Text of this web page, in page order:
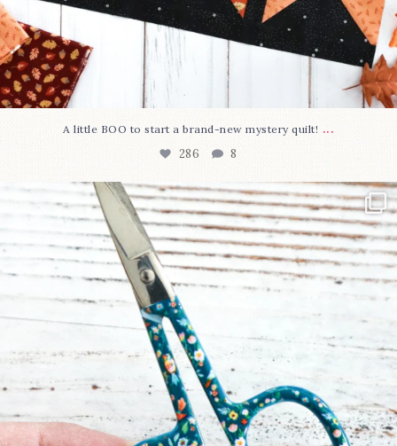
A little BOO to start a brand-new mystery quilt! ...
286 8
New in the shop!⁠
Some sweet new snips...
76 6